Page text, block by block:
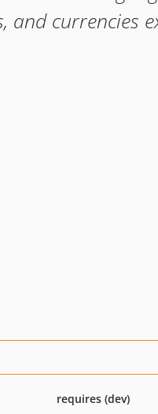
and currencies
requires (dev)